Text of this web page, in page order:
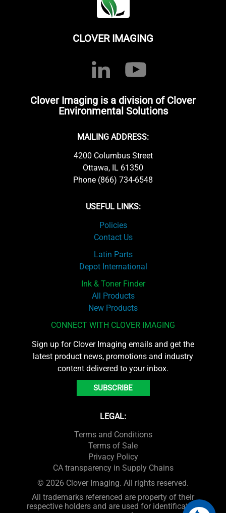
CLOVER IMAGING
Clover Imaging is a division of Clover
Environmental Solutions
MAILING ADDRESS:
4200 Columbus Street
Ottawa, IL 61350
Phone (866) 734-6548
USEFUL LINKS:
Policies
Contact Us
Latin Parts
Depot International
Ink & Toner Finder
All Products
New Products
CONNECT WITH CLOVER IMAGING
Sign up for Clover Imaging emails and get the
latest product news, promotions and industry
content delivered to your inbox.
SUBSCRIBE
LEGAL:
Terms and Conditions
Terms of Sale
Privacy Policy
CA transparency in Supply Chains
© 2026 Clover Imaging. All rights reserved.
All trademarks referenced are property of their
respective holders and are used for identification